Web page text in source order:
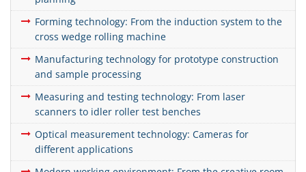
Forming technology: From the induction system to the
cross wedge rolling machine
Manufacturing technology for prototype construction
and sample processing
Measuring and testing technology: From laser
scanners to idler roller test benches
Optical measurement technology: Cameras for
different applications